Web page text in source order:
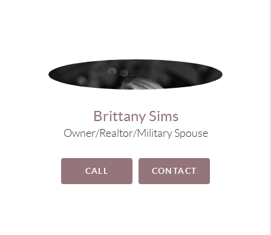
Brittany Sims
Owner/Realtor/Military Spouse
CALL CONTACT